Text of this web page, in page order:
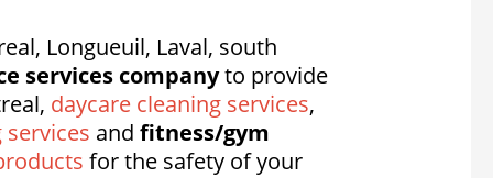
Longueuil, Laval, south
services companyto provide
daycare cleaning services,
and fitness/gym
for the safety of your